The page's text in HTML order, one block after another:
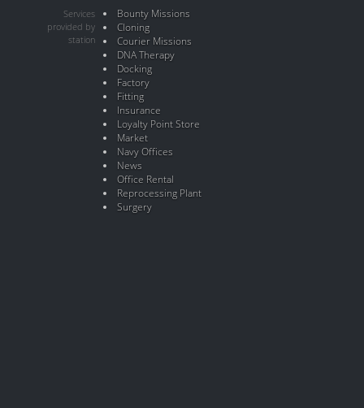
Services
provided by
station
Bounty Missions
Cloning
Courier Missions
DNA Therapy
Docking
Factory
Fitting
Insurance
Loyalty Point Store
Market
Navy Offices
News
Office Rental
Reprocessing Plant
Surgery